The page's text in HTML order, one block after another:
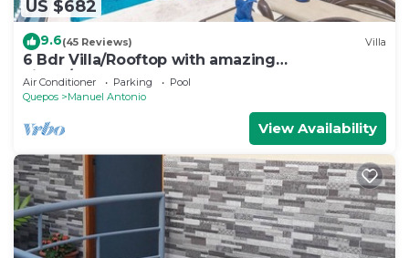
US $682
9.6(45 Reviews) Villa
6 Bdr Villa/Rooftop with amazing
views/Centrally Located
Air Conditioner Parking
Pool
Quepos
Manuel Antonio
View Availability